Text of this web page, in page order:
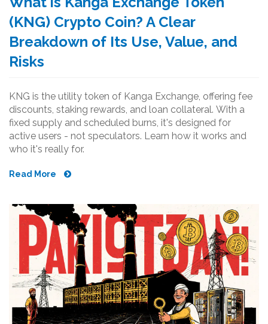
(KNG) Crypto Coin? A Clear
Breakdown of Its Use, Value, and
Risks
KNG is the utility token of Kanga Exchange, offering fee
discounts, staking rewards, and loan collateral. With a
fixed supply and scheduled burns, it's designed for
active users - not speculators. Learn how it works and
who it's really for.
Read More